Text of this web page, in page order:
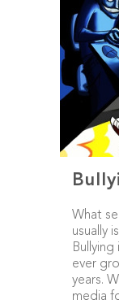
What
usually
ever
years.
media